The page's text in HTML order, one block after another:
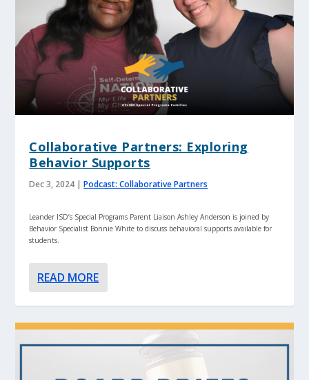
Collaborative Partners: Exploring
Behavior Supports
Dec 3, 2024 |Podcast: Collaborative Partners
Leander ISD’s Special Programs Parent Liaison Ashley Anderson is joined by
Behavior Specialist Bonnie White to discuss behavioral supports available for
students.
READ MORE